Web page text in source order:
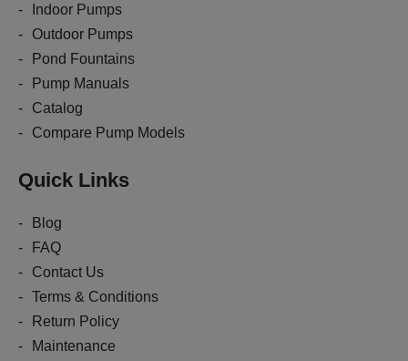
Indoor Pumps
Outdoor Pumps
Pond Fountains
Pump Manuals
Catalog
Compare Pump Models
Quick Links
Blog
FAQ
Contact Us
Terms & Conditions
Return Policy
Maintenance